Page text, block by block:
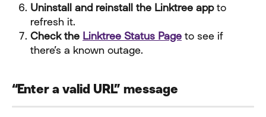
Uninstall and reinstall the Linktree app to
refresh it.
Check the Linktree Status Page to see if
there’s a known outage.
“Enter a valid URL” message